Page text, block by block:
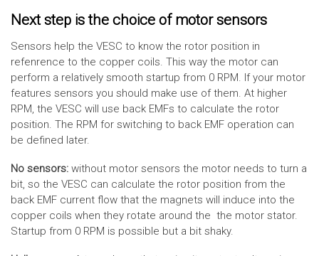
Next step is the choice of motor sensors
Sensors help the VESC to know the rotor position in
refenrence to the copper coils. This way the motor can
perform a relatively smooth startup from 0 RPM. If your motor
features sensors you should make use of them. At higher
RPM, the VESC will use back EMFs to calculate the rotor
position. The RPM for switching to back EMF operation can
be defined later.
No sensors: without motor sensors the motor needs to turn a
bit, so the VESC can calculate the rotor position from the
back EMF current flow that the magnets will induce into the
copper coils when they rotate around the the motor stator.
Startup from 0 RPM is possible but a bit shaky.